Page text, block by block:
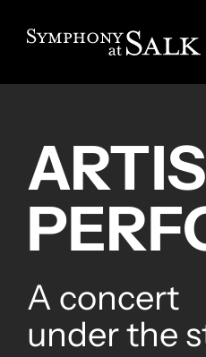
A concert
under the